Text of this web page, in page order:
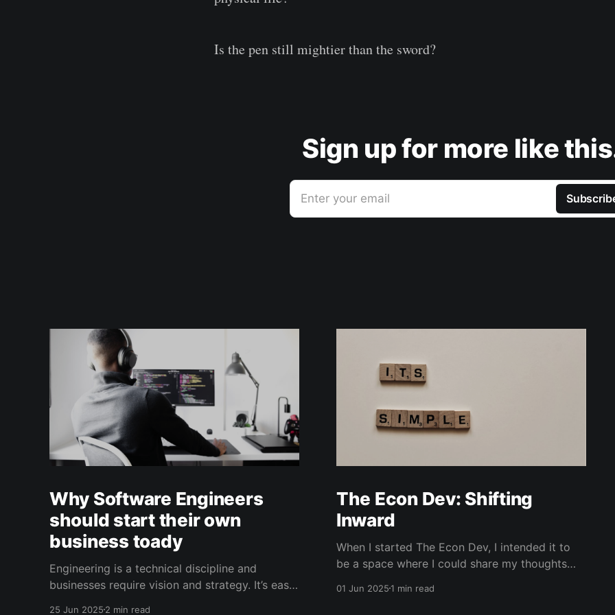
Is the pen still mightier than the sword?
Sign up for more like
Enter your email
Why Software Engineers
should start their own
business toady
Engineering is a technical discipline and
businesses require vision and strategy. It’s easy
25 Jun 2025 2 min read
The Econ Dev: Shifting
Inward
When I started The Econ Dev, I intended it to
be a space where I could share my thoughts
business landscape that I had been observing
01 Jun 20251 min read